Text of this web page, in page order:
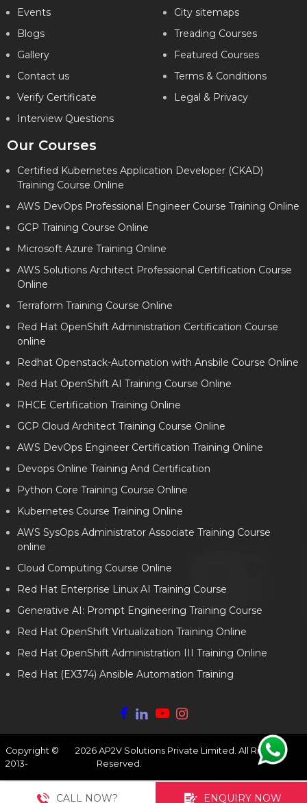
Events
Blogs
Gallery
Contact us
Verify Certificate
Interview Questions
City sitemaps
Treading Courses
Featured Courses
Terms & Conditions
Legal & Privacy
Our Courses
Certified Kubernetes Application Developer (CKAD)
Training Course Online
AWS DevOps Professional Engineer Course Training Online
GCP Training Course Online
Microsoft Azure Training Online
AWS Solutions Architect Professional Certification Course
Online
Terraform Training Course Online
Red Hat OpenShift Administration Certification Course
online
Redhat Openstack-Automation with Ansbile Course Online
Red Hat OpenShift AI Training Course Online
RHCE Certification Training Online
GCP Cloud Architect Training Course Online
AWS DevOps Engineer Certification Training Online
Devops Online Training And Certification
Python Core Training Course Online
Kubernetes Course Training Online
AWS SysOps Administrator Associate Training Course
online
Cloud Computing Course Online
Red Hat Enterprise Linux AI Training Course
Generative AI: Prompt Engineering Training Course
Red Hat OpenShift Virtualization Training Online
Red Hat OpenShift Administration III Training Online
Red Hat (EX374) Ansible Automation Training
Copyright ©
2013-
2026 AP2V Solutions Private Limited. All Rights
Reserved.
CALL NOW? ENQUIRY NOW